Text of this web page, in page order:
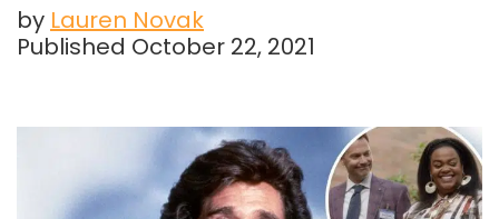
by Lauren Novak
Published October 22, 2021